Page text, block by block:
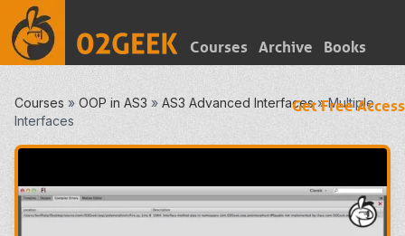
Courses Archive Books
Get Free Access
Courses » OOP in AS3 » AS3 Advanced Interfaces»Multiple
Interfaces